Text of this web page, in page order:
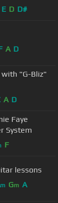
E D D#
A D
with "G-Bliz"
A D
Faye
System
F
lessons
m Gm A